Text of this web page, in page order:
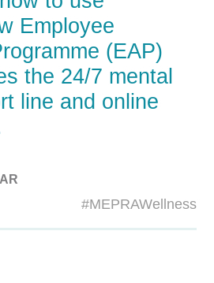
Employee
(EAP)
the 24/7 mental
line and online
#MEPRAWellness